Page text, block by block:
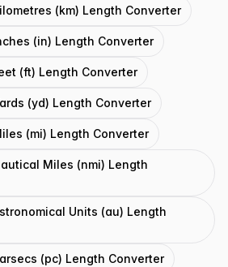
(km) Length Converter
(in) Length Converter
(ft) Length Converter
(yd) Length Converter
(mi) Length Converter
Miles (nmi) Length
Units (au) Length
(pc) Length Converter